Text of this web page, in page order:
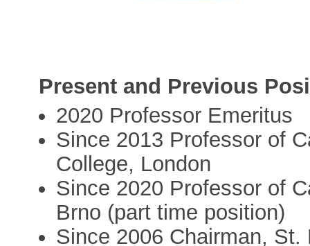
Present and Previous
2020 Professor Emeritus
Since 2013 Professor of
College, London
Since 2020 Professor of
Brno (part time position)
Since 2006 Chairman, St.